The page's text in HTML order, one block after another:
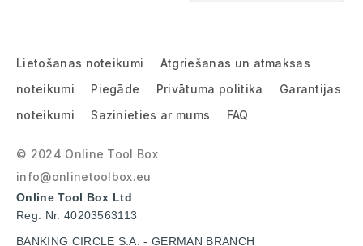
Lietošanas noteikumi
Atgriešanas un atmaksas
noteikumi
Piegāde Privātuma politika
Garantijas
noteikumi
Sazinieties ar mums FAQ
© 2024 Online Tool Box
info@onlinetoolbox.eu
Online Tool Box Ltd
Reg. Nr. 40203563113
BANKING CIRCLE S.A. - GERMAN BRANCH